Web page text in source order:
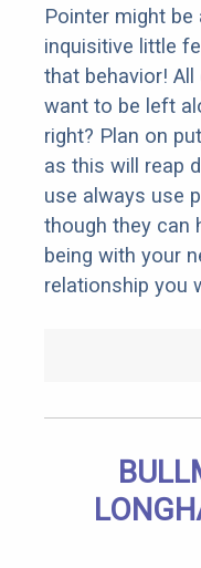
Pointer might be
inquisitive little
that behavior!
want to be left
right? Plan on
as this will reap
use always use
though they can
being with your
relationship you